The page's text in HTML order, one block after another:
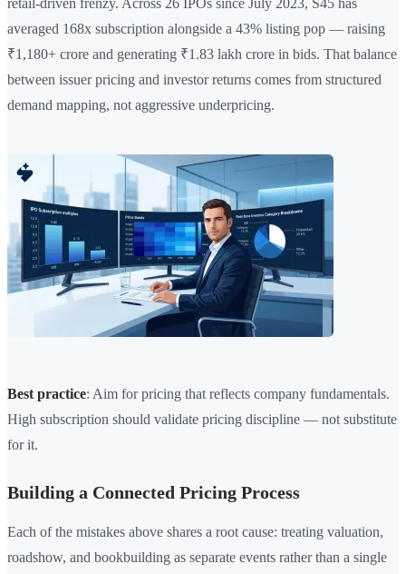
retail-driven frenzy. Across 26 IPOs since July 2023, S45 has
averaged 168x subscription alongside a 43% listing pop — raising
₹1,180+ crore and generating ₹1.83 lakh crore in bids. That balance
between issuer pricing and investor returns comes from structured
demand mapping, not aggressive underpricing.
Best practice: Aim for pricing that reflects company fundamentals.
High subscription should validate pricing discipline — not substitute
for it.
Building a Connected Pricing Process
Each of the mistakes above shares a root cause: treating valuation,
roadshow, and bookbuilding as separate events rather than a single